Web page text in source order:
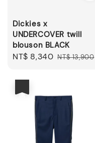
Dickies x
UNDERCOVER twill
blouson BLACK
Sale
NT$ 8,340 Regular
NT$ 13,900